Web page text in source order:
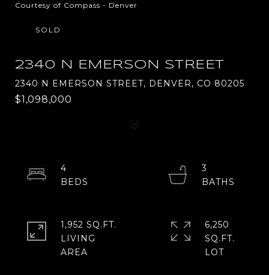
Courtesy of Compass - Denver
SOLD
2340 N EMERSON STREET
2340 N EMERSON STREET, DENVER, CO 80205
$1,098,000
4
3
1,952 SQ.FT.
LIVING
6,250
SQ.FT.